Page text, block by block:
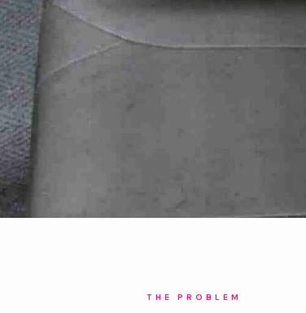
THE PROBLEM